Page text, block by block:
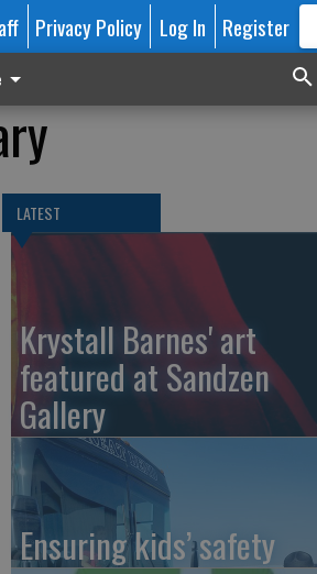
Privacy Policy Log In Register
LATEST
Krystall Barnes' art
featured at Sandzen
Gallery
Ensuring kids’ safety